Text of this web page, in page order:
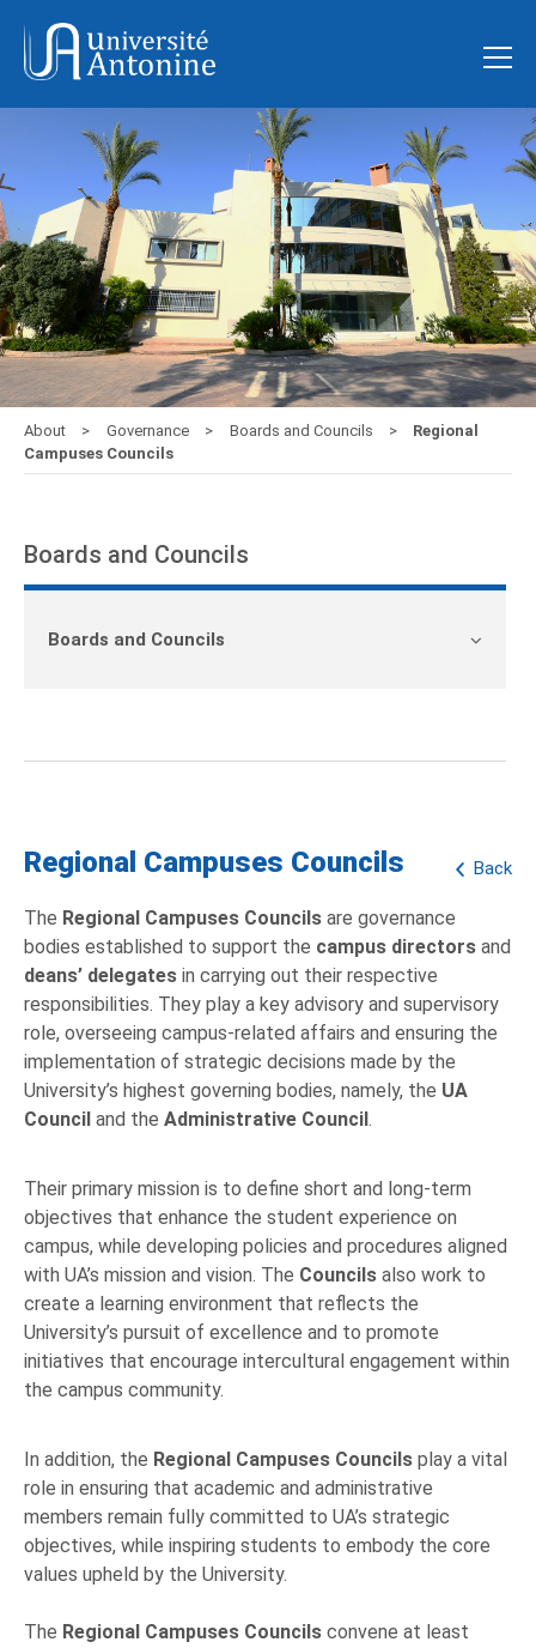
About Governance Boards and Councils
Regional
Campuses Councils
Boards and Councils
Boards and Councils
Back
Regional Campuses Councils
The Regional Campuses Councils are governance
bodies established to support the campus directors and
deans’ delegates in carrying out their respective
responsibilities. They play a key advisory and supervisory
role, overseeing campus-related affairs and ensuring the
implementation of strategic decisions made by the
University’s highest governing bodies, namely, the UA
Council and the Administrative Council .
Their primary mission is to define short and long-term
objectives that enhance the student experience on
campus, while developing policies and procedures aligned
with UA’s mission and vision. The Councils also work to
create a learning environment that reflects the
University’s pursuit of excellence and to promote
initiatives that encourage intercultural engagement within
the campus community.
In addition, the Regional Campuses Councils play a vital
role in ensuring that academic and administrative
members remain fully committed to UA’s strategic
objectives, while inspiring students to embody the core
values upheld by the University.
The Regional Campuses Councils convene at least